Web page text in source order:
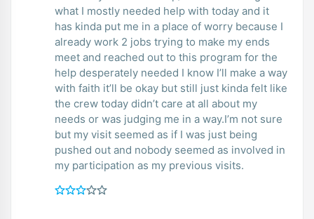
what I mostly needed help with today and it
has kinda put me in a place of worry because I
already work 2 jobs trying to make my ends
meet and reached out to this program for the
help desperately needed I know I’ll make a way
with faith it’ll be okay but still just kinda felt like
the crew today didn’t care at all about my
needs or was judging me in a way.I’m not sure
but my visit seemed as if I was just being
pushed out and nobody seemed as involved in
my participation as my previous visits.